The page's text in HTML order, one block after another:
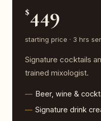
$449
starting price · 3 hrs
Signature cocktails
trained mixologist.
Beer, wine &
Signature drink